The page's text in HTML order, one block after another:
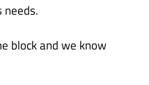
needs.
block and we know